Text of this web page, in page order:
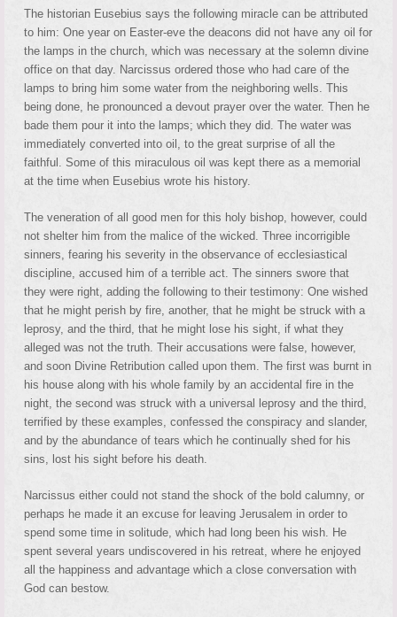
The historian Eusebius says the following miracle can be attributed
to him: One year on Easter-eve the deacons did not have any oil for
the lamps in the church, which was necessary at the solemn divine
office on that day. Narcissus ordered those who had care of the
lamps to bring him some water from the neighboring wells. This
being done, he pronounced a devout prayer over the water. Then he
bade them pour it into the lamps; which they did. The water was
immediately converted into oil, to the great surprise of all the
faithful. Some of this miraculous oil was kept there as a memorial
at the time when Eusebius wrote his history.
The veneration of all good men for this holy bishop, however, could
not shelter him from the malice of the wicked. Three incorrigible
sinners, fearing his severity in the observance of ecclesiastical
discipline, accused him of a terrible act. The sinners swore that
they were right, adding the following to their testimony: One wished
that he might perish by fire, another, that he might be struck with a
leprosy, and the third, that he might lose his sight, if what they
alleged was not the truth. Their accusations were false, however,
and soon Divine Retribution called upon them. The first was burnt in
his house along with his whole family by an accidental fire in the
night, the second was struck with a universal leprosy and the third,
terrified by these examples, confessed the conspiracy and slander,
and by the abundance of tears which he continually shed for his
sins, lost his sight before his death.
Narcissus either could not stand the shock of the bold calumny, or
perhaps he made it an excuse for leaving Jerusalem in order to
spend some time in solitude, which had long been his wish. He
spent several years undiscovered in his retreat, where he enjoyed
all the happiness and advantage which a close conversation with
God can bestow.